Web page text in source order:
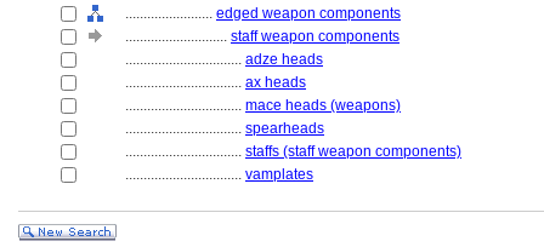
........................ edged weapon components
............................ staff weapon components
................................ adze heads
................................ ax heads
................................ mace heads (weapons)
................................ spearheads
................................ staffs (staff weapon components)
................................ vamplates